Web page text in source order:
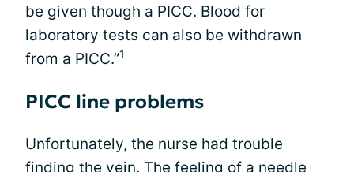
be given though a PICC. Blood for
laboratory tests can also be withdrawn
from a PICC.”1
PICC line problems
Unfortunately, the nurse had trouble
finding the vein. The feeling of a needle